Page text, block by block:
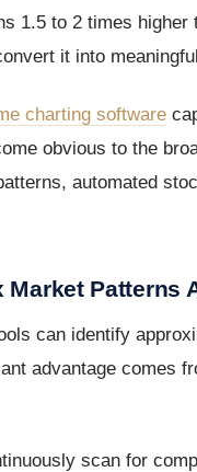
1.5 to 2 times
it into
charting software
obvious to the
automated
Market Patterns
can identify
advantage comes
scan for